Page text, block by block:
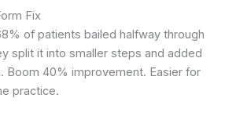
Fix
of patients bailed halfway through
split it into smaller steps and added
Boom 40% improvement. Easier for
practice.